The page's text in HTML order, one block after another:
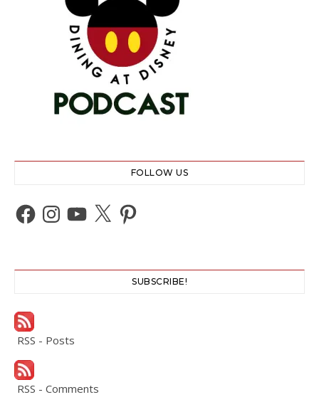
FOLLOW US
Facebook
Instagram
YouTube
X Pinterest
SUBSCRIBE!
RSS - Posts
RSS - Comments